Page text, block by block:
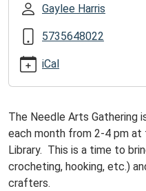
13T14:00:00-
2024-
10-
13T16:00:00-
05:00
Gaylee Harris
5735648022
iCal
The Needle Arts Gathering
each month from 2-4 pm
Library. This is a time to
crocheting, hooking, etc.)
crafters.